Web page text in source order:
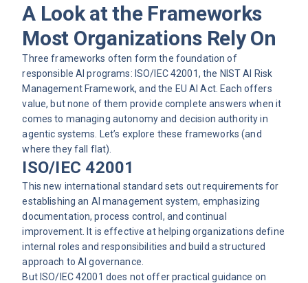
A Look at the Frameworks
Most Organizations Rely On
Three frameworks often form the foundation of
responsible AI programs: ISO/IEC 42001, the NIST AI Risk
Management Framework, and the EU AI Act. Each offers
value, but none of them provide complete answers when it
comes to managing autonomy and decision authority in
agentic systems. Let’s explore these frameworks (and
where they fall flat).
ISO/IEC 42001
This new international standard sets out requirements for
establishing an AI management system, emphasizing
documentation, process control, and continual
improvement. It is effective at helping organizations define
internal roles and responsibilities and build a structured
approach to AI governance.
But ISO/IEC 42001 does not offer practical guidance on